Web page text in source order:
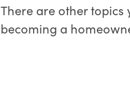
There are other
becoming a